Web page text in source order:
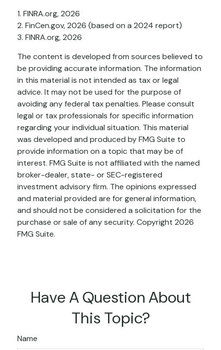
1. FINRA.org, 2026
2. FinCen.gov, 2026 (based on a 2024 report)
3. FINRA.org, 2026
The content is developed from sources believed to
be providing accurate information. The information
in this material is not intended as tax or legal
advice. It may not be used for the purpose of
avoiding any federal tax penalties. Please consult
legal or tax professionals for specific information
regarding your individual situation. This material
was developed and produced by FMG Suite to
provide information on a topic that may be of
interest. FMG Suite is not affiliated with the named
broker-dealer, state- or SEC-registered
investment advisory firm. The opinions expressed
and material provided are for general information,
and should not be considered a solicitation for the
purchase or sale of any security. Copyright 2026
FMG Suite.
Have A Question About
This Topic?
Name